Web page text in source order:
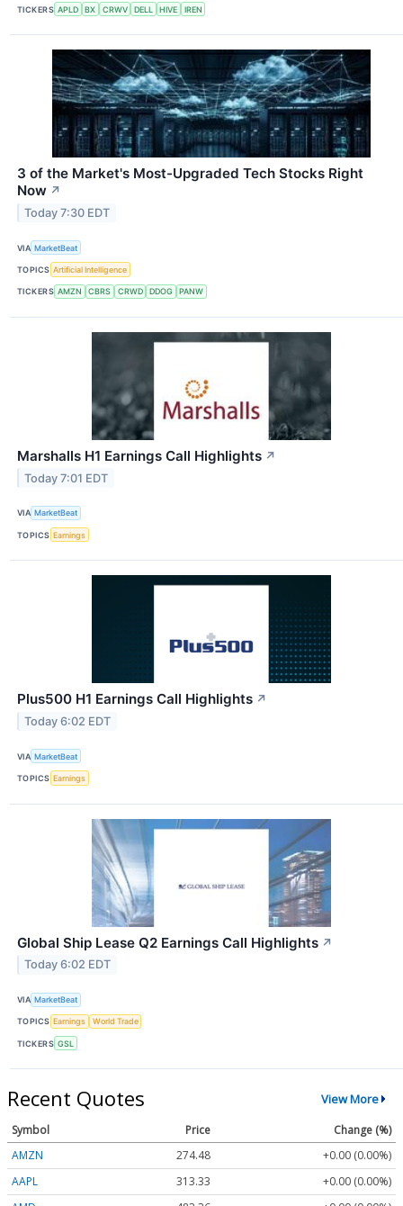
TICKERS APLD BX CRWV DELL HIVE IREN
3 of the Market's Most-Upgraded Tech Stocks Right
Now ↗
Today 7:30 EDT
VIA MarketBeat
TOPICS Artificial Intelligence
TICKERS AMZN CBRS CRWD DDOG PANW
Marshalls H1 Earnings Call Highlights ↗
Today 7:01 EDT
VIA MarketBeat
TOPICS Earnings
Plus500 H1 Earnings Call Highlights ↗
Today 6:02 EDT
VIA MarketBeat
TOPICS Earnings
Global Ship Lease Q2 Earnings Call Highlights ↗
Today 6:02 EDT
VIA MarketBeat
TOPICS Earnings World Trade
TICKERS GSL
Recent Quotes View More
Symbol Price
Change (%)
AMZN
274.48
+0.00 (0.00%)
AAPL
313.33
+0.00 (0.00%)